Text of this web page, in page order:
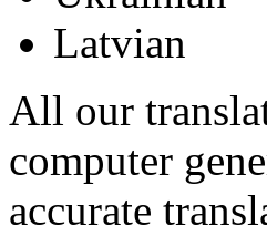
Latvian
All our
computer
accurate